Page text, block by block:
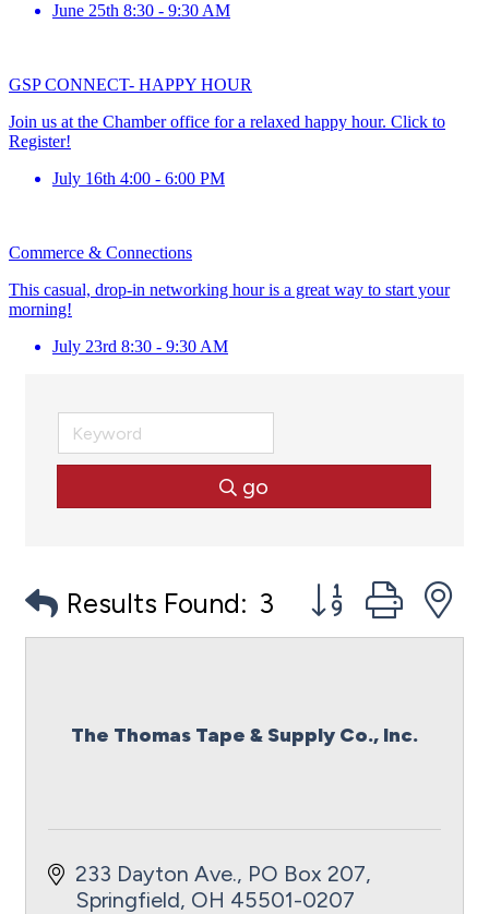
June 25th 8:30 - 9:30 AM
GSP CONNECT- HAPPY HOUR
Join us at the Chamber office for a relaxed happy hour. Click to
Register!
July 16th 4:00 - 6:00 PM
Commerce & Connections
This casual, drop-in networking hour is a great way to start your
morning!
July 23rd 8:30 - 9:30 AM
go
Results Found: 3 Button group
The Thomas Tape & Supply Co., Inc.
233 Dayton Ave. PO Box 207
Springfield OH 45501-0207